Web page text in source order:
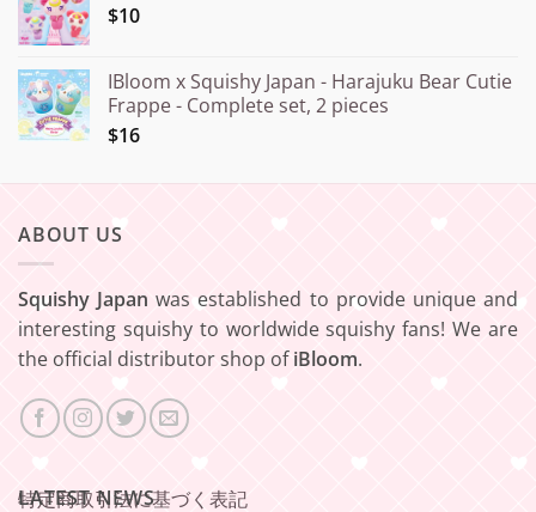
$10
IBloom x Squishy Japan - Harajuku Bear Cutie
Frappe - Complete set, 2 pieces
$16
ABOUT US
Squishy Japan was established to provide unique and
interesting squishy to worldwide squishy fans! We are
the official distributor shop ofiBloom.
特定商取引法に基づく表記
LATEST NEWS